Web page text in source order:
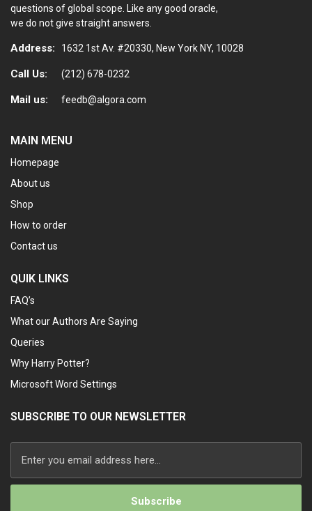
questions of global scope. Like any good oracle,
we do not give straight answers.
Address: 1632 1st Av. #20330, New York NY, 10028
Call Us: (212) 678-0232
Mail us: feedb@algora.com
MAIN MENU
Homepage
About us
Shop
How to order
Contact us
QUIK LINKS
FAQ’s
What our Authors Are Saying
Queries
Why Harry Potter?
Microsoft Word Settings
SUBSCRIBE TO OUR NEWSLETTER